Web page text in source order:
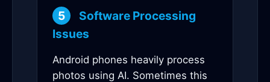
5
Software Processing
Issues
Android phones heavily process
photos using AI. Sometimes this